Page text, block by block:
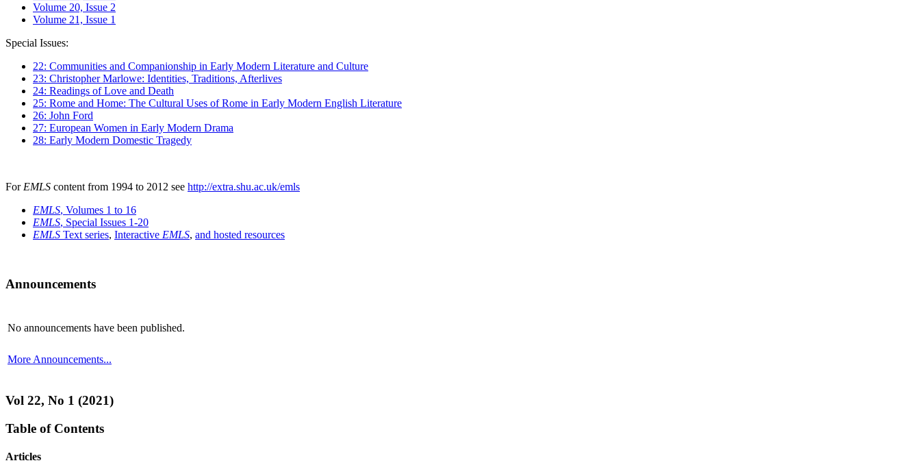
Volume 20, Issue 2
Volume 21, Issue 1
Special Issues:
22: Communities and Companionship in Early Modern Literature and Culture
23: Christopher Marlowe: Identities, Traditions, Afterlives
24: Readings of Love and Death
25: Rome and Home: The Cultural Uses of Rome in Early Modern English Literature
26: John Ford
27: European Women in Early Modern Drama
28: Early Modern Domestic Tragedy
For EMLS content from 1994 to 2012 see http://extra.shu.ac.uk/emls
EMLS, Volumes 1 to 16
EMLS, Special Issues 1-20
EMLS Text series, Interactive EMLS, and hosted resources
Announcements
No announcements have been published.
More Announcements...
Vol 22, No 1 (2021)
Table of Contents
Articles